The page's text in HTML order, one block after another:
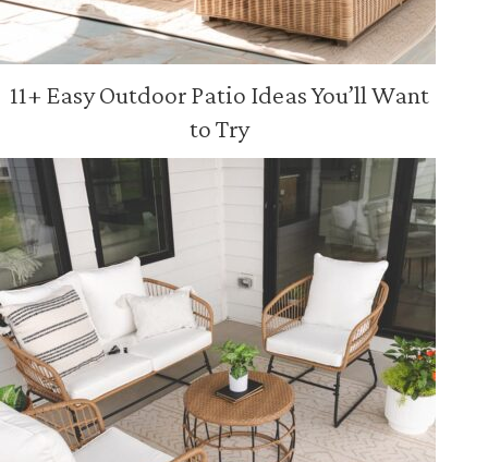
11+ Easy Outdoor Patio Ideas You’ll Want
to Try